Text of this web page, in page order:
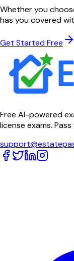
Whether you
has you covered
Get Started Free
Free AI-powered
license exams.